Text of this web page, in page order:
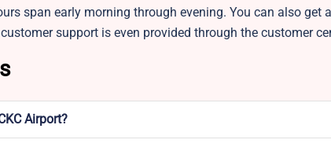
span early morning through evening. You can also get
support is even provided through the customer
Airport?